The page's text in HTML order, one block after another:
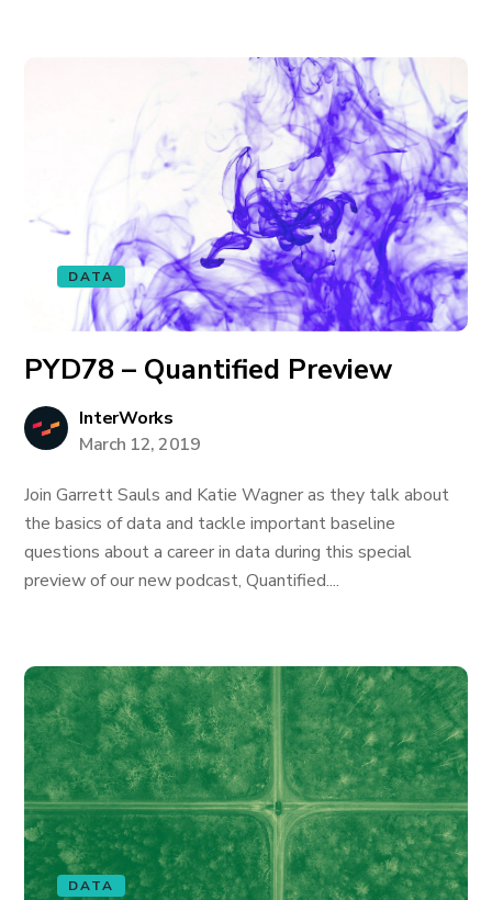
DATA
PYD78 – Quantified Preview
InterWorks
March 12, 2019
Join Garrett Sauls and Katie Wagner as they talk about
the basics of data and tackle important baseline
questions about a career in data during this special
preview of our new podcast, Quantified....
DATA